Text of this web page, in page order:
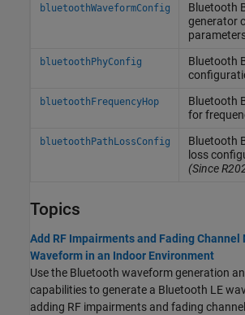
bluetoothWaveformConfig
Bluetooth
generator
bluetoothPhyConfig
Bluetooth
bluetoothFrequencyHop
Bluetooth
for
bluetoothPathLossConfig
Bluetooth
loss
(Since
Topics
Add RF Impairments and Fading
Waveform in an Indoor Environment
Use the Bluetooth waveform generation
capabilities to generate a Bluetooth LE
adding RF impairments and fading